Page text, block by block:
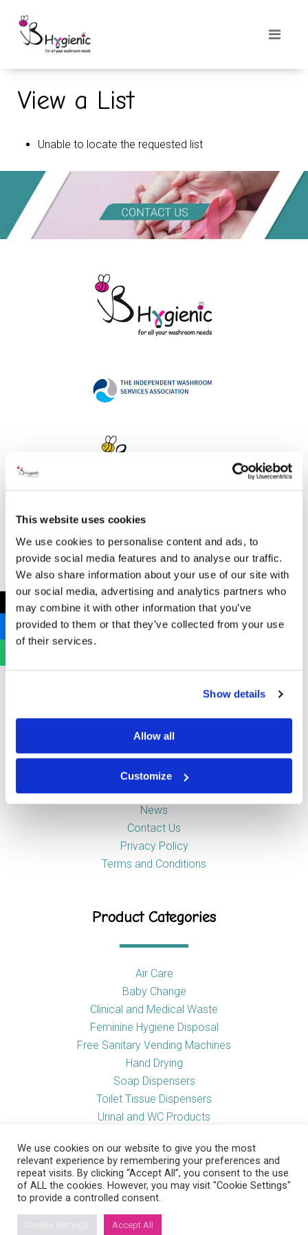
This website uses cookies
We use cookies to personalise content and ads, to
provide social media features and to analyse our traffic.
We also share information about your use of our site with
our social media, advertising and analytics partners who
may combine it with other information that you’ve
provided to them or that they’ve collected from your use
of their services.
Show details
Allow all
Customize
View a List
Unable to locate the requested list
Address
B Hygienic Ltd
Unit 3
Newstead Industrial Estate
Company
About Us
News
Contact Us
Privacy Policy
Terms and Conditions
Product Categories
Air Care
Baby Change
Clinical and Medical Waste
Feminine Hygiene Disposal
Free Sanitary Vending Machines
Hand Drying
Soap Dispensers
Toilet Tissue Dispensers
Urinal and WC Products
Useful Links
We use cookies on our website to give you the most
relevant experience by remembering your preferences and
repeat visits. By clicking “Accept All”, you consent to the use
of ALL the cookies. However, you may visit "Cookie Settings"
to provide a controlled consent.
Accept All